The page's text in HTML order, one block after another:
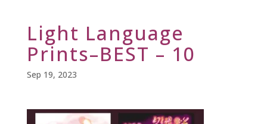
Light Language
Prints–BEST – 10
Sep 19, 2023